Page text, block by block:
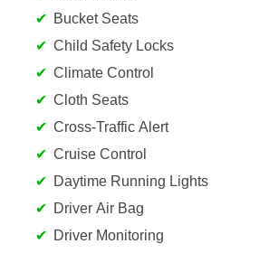
Bucket Seats
Child Safety Locks
Climate Control
Cloth Seats
Cross-Traffic Alert
Cruise Control
Daytime Running Lights
Driver Air Bag
Driver Monitoring